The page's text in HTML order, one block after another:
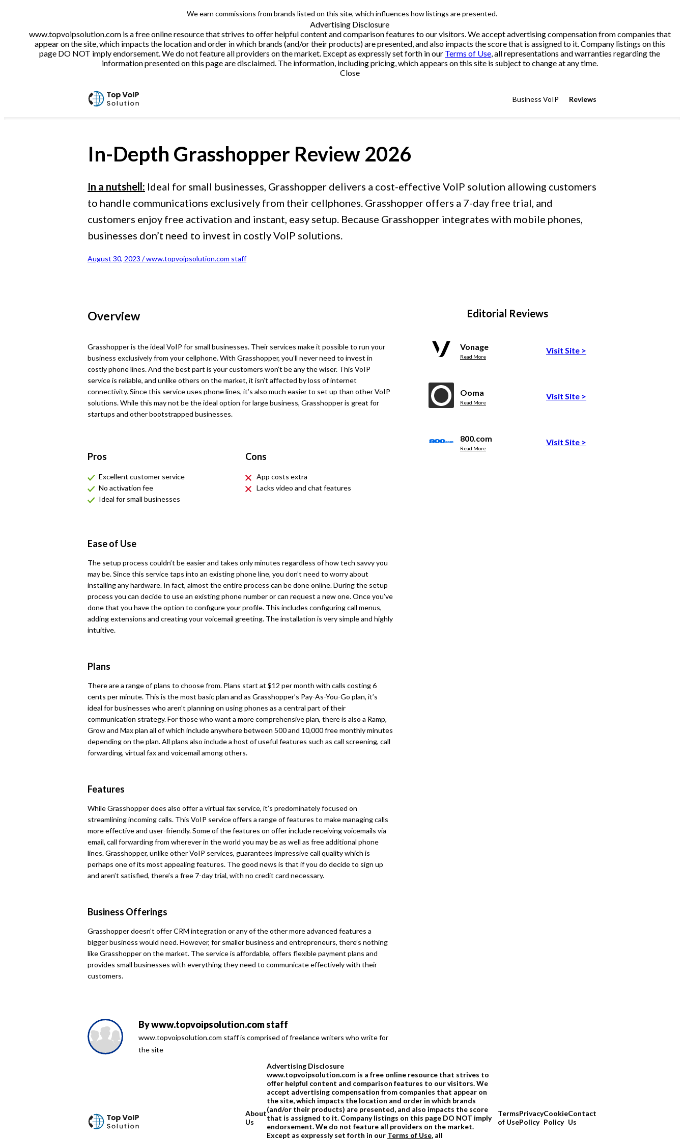
We earn commissions from brands listed on this site, which influences how listings are presented.
Advertising Disclosure
www.topvoipsolution.com is a free online resource that strives to offer helpful content and comparison features to our visitors. We accept advertising compensation from companies that
appear on the site, which impacts the location and order in which brands (and/or their products) are presented, and also impacts the score that is assigned to it. Company listings on this
page DO NOT imply endorsement. We do not feature all providers on the market. Except as expressly set forth in our Terms of Use, all representations and warranties regarding the
information presented on this page are disclaimed. The information, including pricing, which appears on this site is subject to change at any time.
Close
Business VoIP Reviews
In-Depth Grasshopper Review 2026
In a nutshell: Ideal for small businesses, Grasshopper delivers a cost-effective VoIP solution allowing customers
to handle communications exclusively from their cellphones. Grasshopper offers a 7-day free trial, and
customers enjoy free activation and instant, easy setup. Because Grasshopper integrates with mobile phones,
businesses don’t need to invest in costly VoIP solutions.
August 30, 2023 / www.topvoipsolution.com staff
Overview
Grasshopper is the ideal VoIP for small businesses. Their services make it possible to run your
business exclusively from your cellphone. With Grasshopper, you’ll never need to invest in
costly phone lines. And the best part is your customers won’t be any the wiser. This VoIP
service is reliable, and unlike others on the market, it isn’t affected by loss of internet
connectivity. Since this service uses phone lines, it’s also much easier to set up than other VoIP
solutions. While this may not be the ideal option for large business, Grasshopper is great for
startups and other bootstrapped businesses.
Pros
Excellent customer service
No activation fee
Ideal for small businesses
Cons
App costs extra
Lacks video and chat features
Ease of Use
The setup process couldn’t be easier and takes only minutes regardless of how tech savvy you
may be. Since this service taps into an existing phone line, you don’t need to worry about
installing any hardware. In fact, almost the entire process can be done online. During the setup
process you can decide to use an existing phone number or can request a new one. Once you’ve
done that you have the option to configure your profile. This includes configuring call menus,
adding extensions and creating your voicemail greeting. The installation is very simple and highly
intuitive.
Plans
There are a range of plans to choose from. Plans start at $12 per month with calls costing 6
cents per minute. This is the most basic plan and as Grasshopper’s Pay-As-You-Go plan, it’s
ideal for businesses who aren’t planning on using phones as a central part of their
communication strategy. For those who want a more comprehensive plan, there is also a Ramp,
Grow and Max plan all of which include anywhere between 500 and 10,000 free monthly minutes
depending on the plan. All plans also include a host of useful features such as call screening, call
forwarding, virtual fax and voicemail among others.
Features
While Grasshopper does also offer a virtual fax service, it’s predominately focused on
streamlining incoming calls. This VoIP service offers a range of features to make managing calls
more effective and user-friendly. Some of the features on offer include receiving voicemails via
email, call forwarding from wherever in the world you may be as well as free additional phone
lines. Grasshopper, unlike other VoIP services, guarantees impressive call quality which is
perhaps one of its most appealing features. The good news is that if you do decide to sign up
and aren’t satisfied, there’s a free 7-day trial, with no credit card necessary.
Business Offerings
Grasshopper doesn’t offer CRM integration or any of the other more advanced features a
bigger business would need. However, for smaller business and entrepreneurs, there’s nothing
like Grasshopper on the market. The service is affordable, offers flexible payment plans and
provides small businesses with everything they need to communicate effectively with their
customers.
Bywww.topvoipsolution.com staff
www.topvoipsolution.com staff is comprised of freelance writers who write for
the site
Editorial Reviews
Vonage
Read More
Visit Site >
Ooma
Read More
Visit Site >
800.com
Read More
Visit Site >
About
Us
Advertising Disclosure
www.topvoipsolution.com is a free online resource that strives to
offer helpful content and comparison features to our visitors. We
accept advertising compensation from companies that appear on
the site, which impacts the location and order in which brands
(and/or their products) are presented, and also impacts the score
that is assigned to it. Company listings on this page DO NOT imply
endorsement. We do not feature all providers on the market.
Except as expressly set forth in our Terms of Use, all
Terms
of Use
Privacy
Policy
Cookie
Policy
Contact
Us